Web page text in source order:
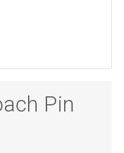
Pin